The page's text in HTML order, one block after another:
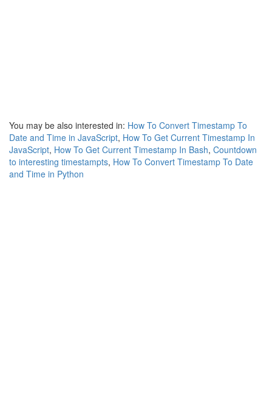
You may be also interested in: How To Convert Timestamp To
Date and Time in JavaScript, How To Get Current Timestamp In
JavaScript, How To Get Current Timestamp In Bash, Countdown
to interesting timestampts, How To Convert Timestamp To Date
and Time in Python